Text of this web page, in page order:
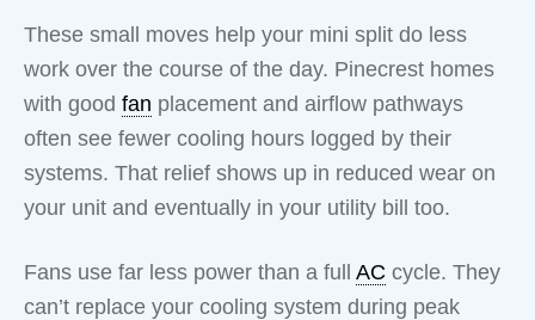
These small moves help your mini split do less
work over the course of the day. Pinecrest homes
with good fan placement and airflow pathways
often see fewer cooling hours logged by their
systems. That relief shows up in reduced wear on
your unit and eventually in your utility bill too.
Fans use far less power than a full AC cycle. They
can’t replace your cooling system during peak